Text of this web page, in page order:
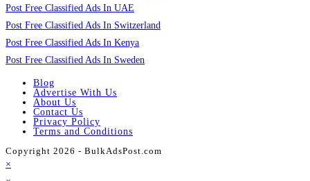
Post Free Classified Ads In UAE
Post Free Classified Ads In Switzerland
Post Free Classified Ads In Kenya
Post Free Classified Ads In Sweden
Blog
Advertise With Us
About Us
Contact Us
Privacy Policy
Terms and Conditions
Copyright 2026 - BulkAdsPost.com
×